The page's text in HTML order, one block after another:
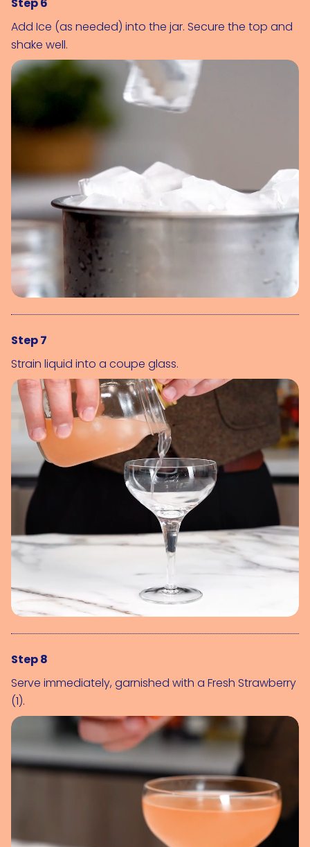
Add Ice (as needed) into the jar. Secure the top and
shake well.
Step 7
Strain liquid into a coupe glass.
Step 8
Serve immediately, garnished with a Fresh Strawberry
(1).